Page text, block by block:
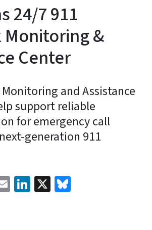
24/7 911
&
Center
and Assistance
support reliable
for emergency call
generation 911
EmailLinkedIn
X